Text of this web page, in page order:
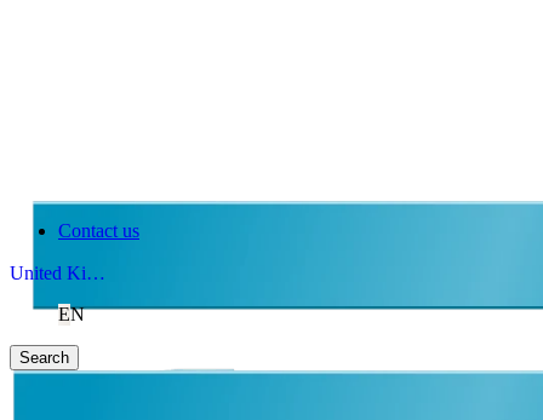
Contact us
United Kingdom
EN
Search